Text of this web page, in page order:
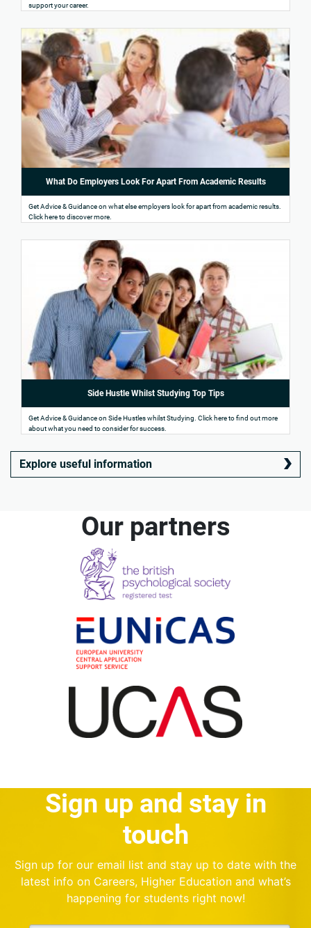
support your career.
What Do Employers Look For Apart From Academic Results
Get Advice & Guidance on what else employers look for apart from academic results.
Click here to discover more.
Side Hustle Whilst Studying Top Tips
Get Advice & Guidance on Side Hustles whilst Studying. Click here to find out more
about what you need to consider for success.
Explore useful information
Our partners
Sign up and stay in
touch
Sign up for our email list and stay up to date with the
latest info on Careers, Higher Education and what’s
happening for students right now!